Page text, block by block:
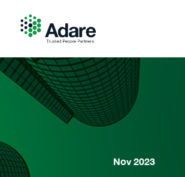
content
Nov 2023